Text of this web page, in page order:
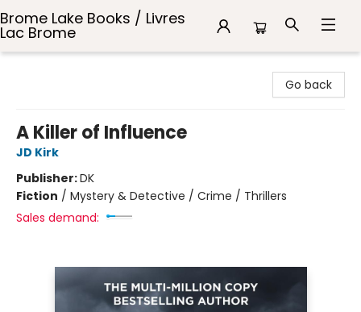
Brome Lake Books / Livres
Lac Brome
Go back
A Killer of Influence
JD Kirk
Publisher:DK
Fiction / Mystery & Detective / Crime / Thrillers
Sales demand: